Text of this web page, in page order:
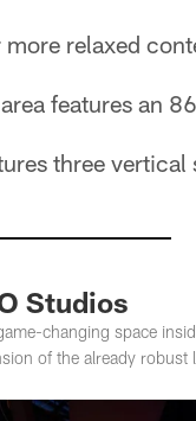
relaxed
features an
three
Studios
changing space
of the already robust